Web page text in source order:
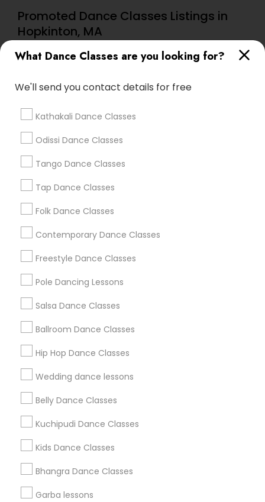
What Dance Classes are you looking for?
We'll send you contact details for free
Kathakali Dance Classes
Odissi Dance Classes
Tango Dance Classes
Tap Dance Classes
Folk Dance Classes
Contemporary Dance Classes
Freestyle Dance Classes
Pole Dancing Lessons
Salsa Dance Classes
Ballroom Dance Classes
Hip Hop Dance Classes
Wedding dance lessons
Belly Dance Classes
Kuchipudi Dance Classes
Kids Dance Classes
Bhangra Dance Classes
Garba lessons
Promoted Dance Classes Listings in
Hopkinton, MA
Chidambaram Nritya Kala Academy
Find Local Dance Classes in Popular
Metros
Atlanta Metro Area
Chicago Metro Area
Los Angeles Metro Area Miami Metro Area
New Jersey Area
Useful Links
Badge
All Services
Find and Post Ads
Get IT Training
Find Events & Tickets
Corporate
+1-512-788-5300
us.sulekha@sulekha.com